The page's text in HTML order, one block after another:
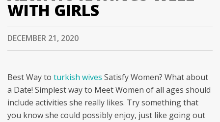
WITH GIRLS
DECEMBER 21, 2020
Best Way to turkish wives Satisfy Women? What about
a Date! Simplest way to Meet Women of all ages should
include activities she really likes. Try something that
you know she could possibly enjoy, just like going out